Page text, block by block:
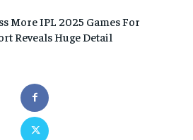
More IPL 2025 Games For
Reveals Huge Detail